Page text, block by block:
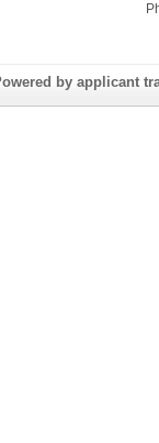
by applicant